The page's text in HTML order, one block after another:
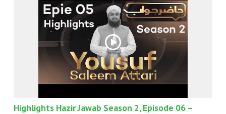
Highlights Hazir Jawab Season 2, Episode 06 –